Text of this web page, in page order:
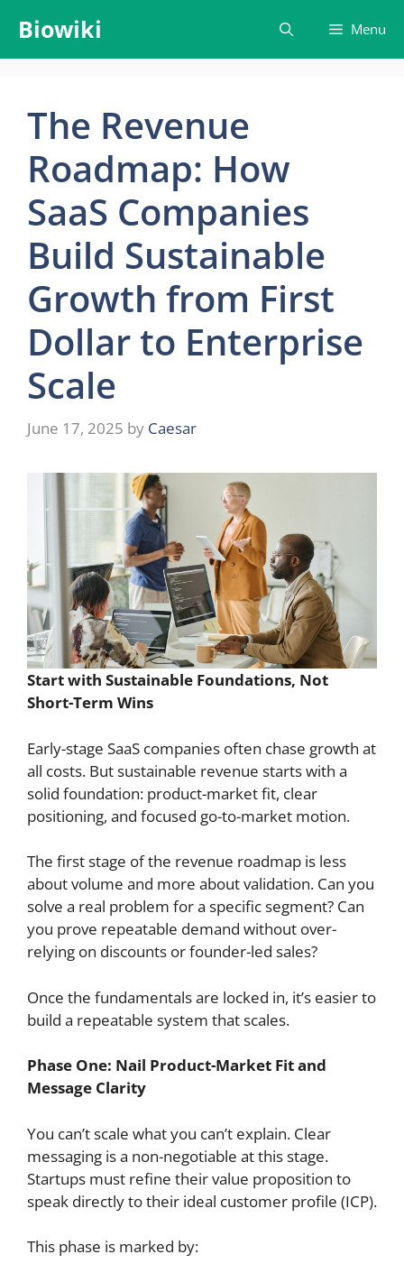
content
Biowiki Menu
The Revenue
Roadmap: How
SaaS Companies
Build Sustainable
Growth from First
Dollar to Enterprise
Scale
June 17, 2025 by Caesar
Start with Sustainable Foundations, Not
Short-Term Wins
Early-stage SaaS companies often chase growth at
all costs. But sustainable revenue starts with a
solid foundation: product-market fit, clear
positioning, and focused go-to-market motion.
The first stage of the revenue roadmap is less
about volume and more about validation. Can you
solve a real problem for a specific segment? Can
you prove repeatable demand without over-
relying on discounts or founder-led sales?
Once the fundamentals are locked in, it’s easier to
build a repeatable system that scales.
Phase One: Nail Product-Market Fit and
Message Clarity
You can’t scale what you can’t explain. Clear
messaging is a non-negotiable at this stage.
Startups must refine their value proposition to
speak directly to their ideal customer profile (ICP).
This phase is marked by: